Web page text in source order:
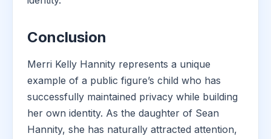
Conclusion
Merri Kelly Hannity represents a unique
example of a public figure’s child who has
successfully maintained privacy while building
her own identity. As the daughter of Sean
Hannity, she has naturally attracted attention,